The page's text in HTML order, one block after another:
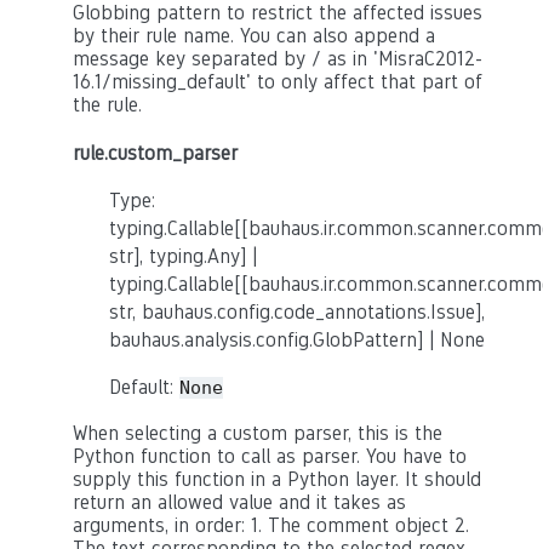
Globbing pattern to restrict the affected issues
by their rule name. You can also append a
message key separated by / as in 'MisraC2012-
16.1/missing_default' to only affect that part of
the rule.
rule.custom_parser
Type:
str], typing.Any] |
str, bauhaus.config.code_annotations.Issue],
bauhaus.analysis.config.GlobPattern] | None
Default: None
When selecting a custom parser, this is the
Python function to call as parser. You have to
supply this function in a Python layer. It should
return an allowed value and it takes as
arguments, in order: 1. The comment object 2.